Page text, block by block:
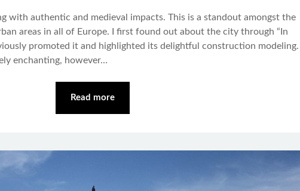
with authentic and medieval impacts. This is a standout amongst the
areas in all of Europe. I first found out about the city through “In
promoted it and highlighted its delightful construction modeling. I
enchanting, however…
Read more